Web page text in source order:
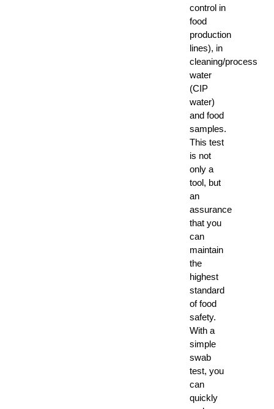
control in
food
production
lines), in
cleaning/process
water
(CIP
water)
and food
samples.
This test
is not
only a
tool, but
an
assurance
that you
can
maintain
the
highest
standard
of food
safety.
With a
simple
swab
test, you
can
quickly